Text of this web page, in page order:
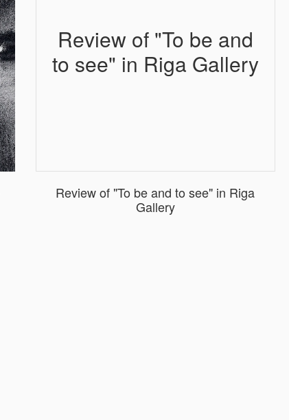
Review of "To be and
to see" in Riga Gallery
Review of "To be and to see" in Riga
Gallery